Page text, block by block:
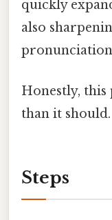
quickly
also
Honestly,
than it should.
Steps